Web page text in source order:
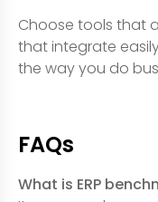
Choose tools that
that integrate
the way you do
FAQs
What is ERP